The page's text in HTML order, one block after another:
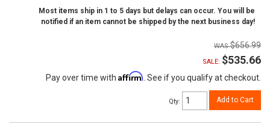
Most items ship in 1 to 5 days but delays can occur. You will be
notified if an item cannot be shipped by the next business day!
$656.99
SALE: $535.66
Pay over time with Affirm . See if you qualify at checkout.
Qty: Add to Cart